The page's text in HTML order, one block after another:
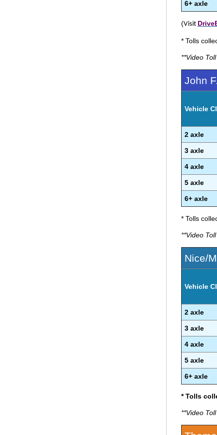
6+ axle
(Visit
* Tolls
**Video
John
Vehicle
2 axle
3 axle
4 axle
5 axle
6+ axle
* Tolls
**Video
Nice/
Vehicle
2 axle
3 axle
4 axle
5 axle
6+ axle
* Tolls
**Video